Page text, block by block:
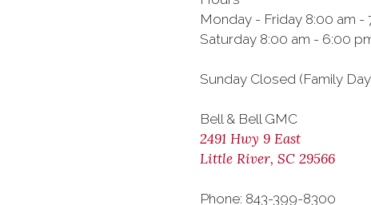
Monday - Friday 8:00 am -
Saturday 8:00 am - 6:00
Sunday Closed (Family
Bell & Bell GMC
2491 Hwy 9 East
Little River, SC 29566
Phone: 843-399-8300